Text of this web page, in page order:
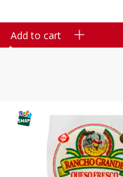
Add to cart